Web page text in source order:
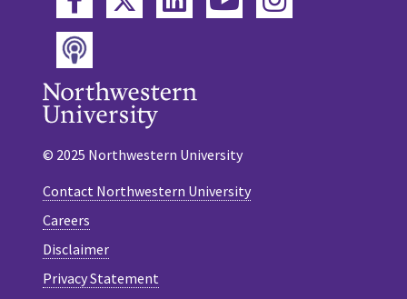
Podcast
© 2025 Northwestern University
Contact Northwestern University
Careers
Disclaimer
Privacy Statement